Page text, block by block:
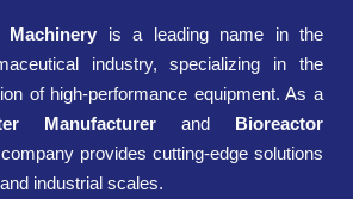
Machinery is a leading name in the
industry, specializing in the
of high-performance equipment. As a
Manufacturer and Bioreactor
provides cutting-edge solutions
industrial scales.